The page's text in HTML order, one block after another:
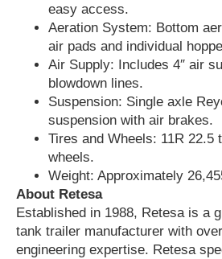
easy access.
Aeration System: Bottom
air pads and individual
Air Supply: Includes 4″ air
blowdown lines.
Suspension: Single axle
suspension with air brakes.
Tires and Wheels: 11R 22.5
wheels.
Weight: Approximately
About Retesa
Established in 1988, Retesa is a
tank trailer manufacturer with
engineering expertise. Retesa